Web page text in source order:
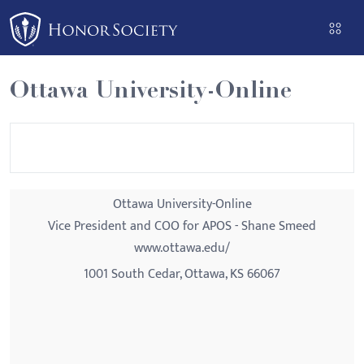
Please
note:
This
website
includes
an
Ottawa University-Online
Ottawa University-Online
Vice President and COO for APOS - Shane Smeed
www.ottawa.edu/
1001 South Cedar, Ottawa, KS 66067